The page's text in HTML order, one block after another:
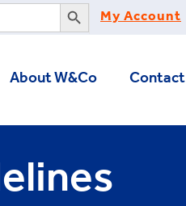
My Account
About W&Co Contact